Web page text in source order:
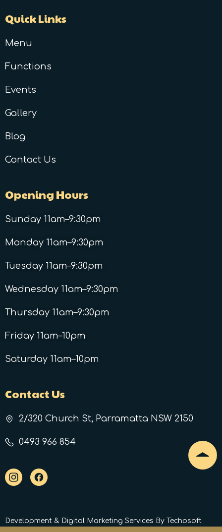
Quick Links
Menu
Functions
Events
Gallery
Blog
Contact Us
Opening Hours
Sunday 11am–9:30pm
Monday 11am–9:30pm
Tuesday 11am–9:30pm
Wednesday 11am–9:30pm
Thursday 11am–9:30pm
Friday 11am–10pm
Saturday 11am–10pm
Contact Us
2/320 Church St, Parramatta NSW 2150
0493 966 854
Development & Digital Marketing Services By Techosoft